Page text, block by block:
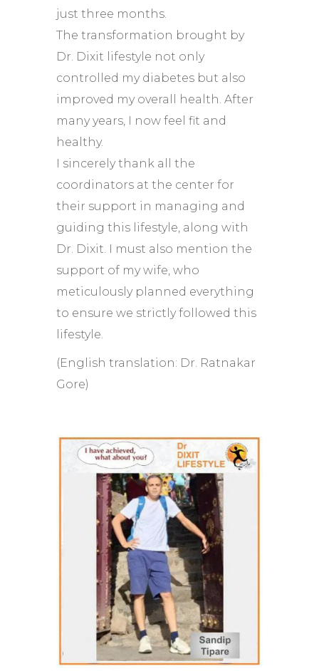
just three months.
The transformation brought by
Dr. Dixit lifestyle not only
controlled my diabetes but also
improved my overall health. After
many years, I now feel fit and
healthy.
I sincerely thank all the
coordinators at the center for
their support in managing and
guiding this lifestyle, along with
Dr. Dixit. I must also mention the
support of my wife, who
meticulously planned everything
to ensure we strictly followed this
lifestyle.
(English translation: Dr. Ratnakar
Gore)